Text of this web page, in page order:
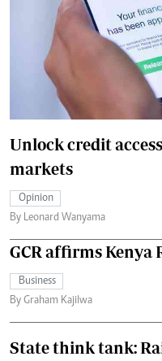
Unlock credit
markets
Opinion
By Leonard Wanyama
GCR affirms Kenya
Business
By Graham Kajilwa
State think tank: